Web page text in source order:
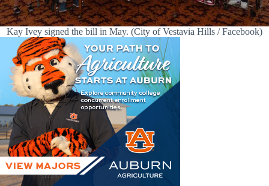
Kay Ivey signed the bill in May. (City of Vestavia Hills / Facebook)